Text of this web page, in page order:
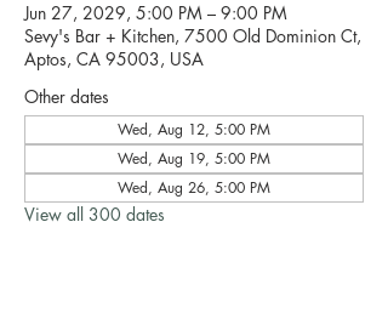
Jun 27, 2029, 5:00 PM – 9:00 PM
Sevy's Bar + Kitchen, 7500 Old Dominion Ct,
Aptos, CA 95003, USA
Other dates
Wed, Aug 12, 5:00 PM
Wed, Aug 19, 5:00 PM
Wed, Aug 26, 5:00 PM
View all 300 dates